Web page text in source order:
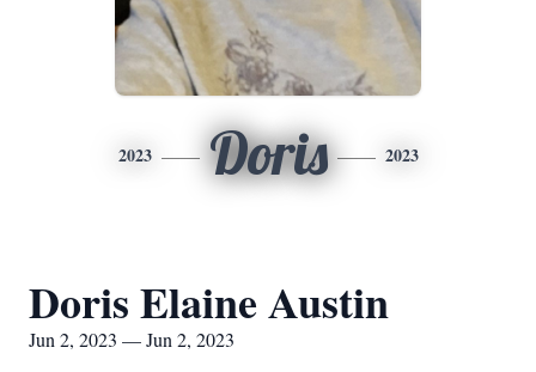
2023 Doris 2023
Doris Elaine Austin
Jun 2, 2023 — Jun 2, 2023